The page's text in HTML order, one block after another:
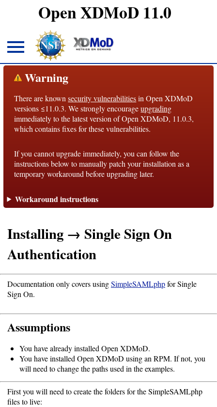
Open XDMoD 11.0
About
Overview
License
Architecture
Roadmap
Documentation
Support
Support
Download
Latest
Release
GitHub
Project
Page
Warning
There are knownsecurity vulnerabilitiesin Open XDMoD
versions ≤11.0.3. We strongly encourageupgrading
immediately to the latest version of Open XDMoD, 11.0.3,
which contains fixes for these vulnerabilities.
If you cannot upgrade immediately, you can follow the
instructions below to manually patch your installation as a
temporary workaround before upgrading later.
Workaround instructions
Installing → Single Sign On
Authentication
Documentation only covers usingSimpleSAMLphpfor Single
Sign On.
Assumptions
You have already installed Open XDMoD.
You have installed Open XDMoD using an RPM. If not, you
will need to change the paths used in the examples.
First you will need to create the folders for the SimpleSAMLphp
files to live: